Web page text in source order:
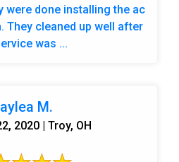
were done installing the ac
They cleaned up well after
was ...
M.
2020 | Troy, OH